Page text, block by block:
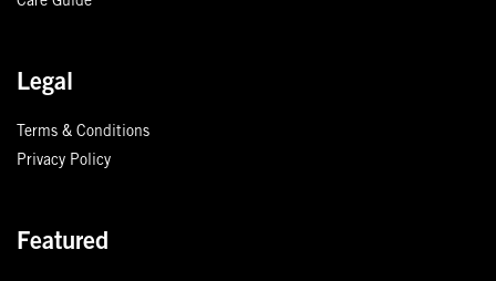
Legal
Terms & Conditions
Privacy Policy
Featured